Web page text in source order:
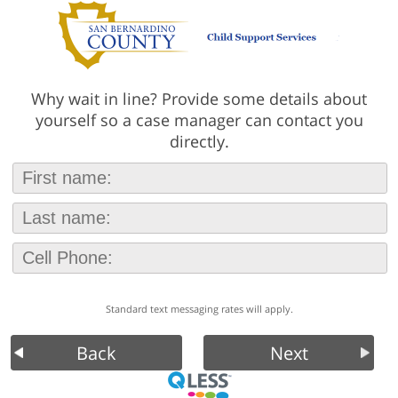
Why wait in line? Provide some details about
yourself so a case manager can contact you
directly.
Standard text messaging rates will apply.
Back Next